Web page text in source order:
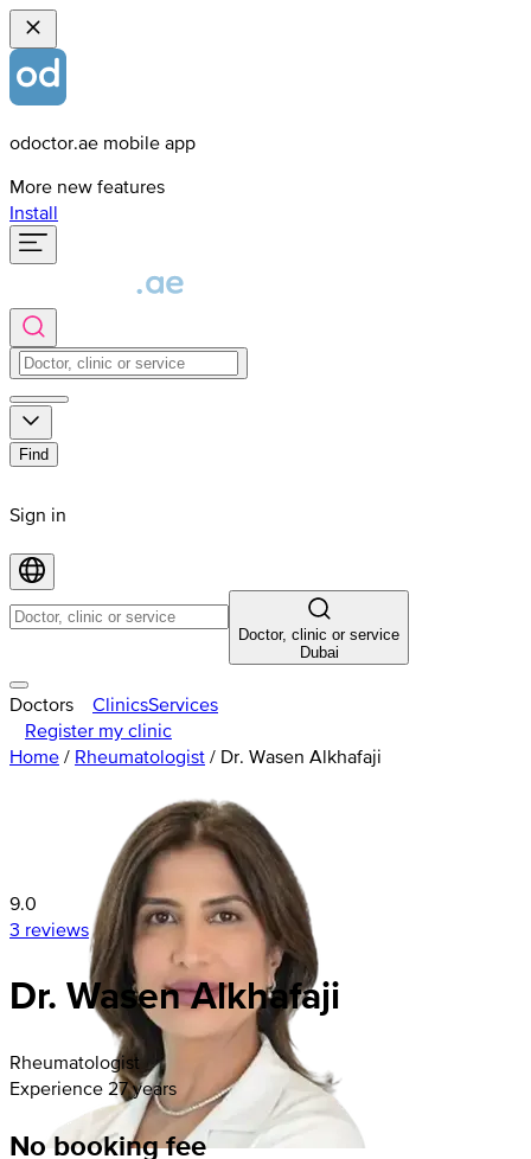
odoctor.ae mobile app
More new features
Install
Find
Sign in
Doctor, clinic or service
Dubai
Doctors ClinicsServices
Register my clinic
Home / Rheumatologist / Dr. Wasen Alkhafaji
9.0
3 reviews
Dr. Wasen Alkhafaji
Rheumatologist
Experience 27 years
No booking fee